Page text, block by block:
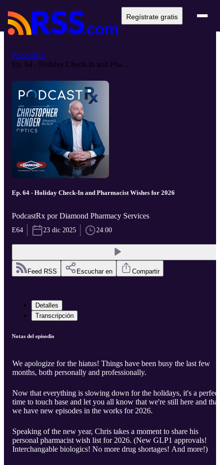
Regístrate gratis
PodcastRx
Ep. 64 - Holiday Check-In and Pha...
Ep. 64 - Holiday Check-In and Pharmacist Wishes for 2026
PodcastRx por Diamond Pharmacy Services
E64 23 dic 2025 24:00
Feed RSS Escuchar en Compartir
Detalles
Transcripción
Notas del episodio
We apologize for the hiatus! Things have been busy the last few
months, both personally and professionally.
Now that everything is slowing down for the holidays, it's a perfect
time to touch base and let you all know that we're still here and that
we have new episodes in the works for 2026.
Speaking of the new year, Chris takes a moment to share his
personal pharmacist wish list for 2026. (New GLP1 approvals!
Interchangable biologics! No more drug shortages! And more!)